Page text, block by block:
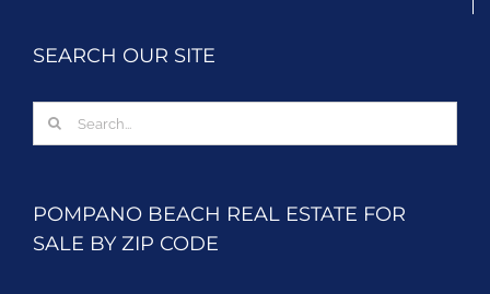
SEARCH OUR SITE
Search
for:
POMPANO BEACH REAL ESTATE FOR
SALE BY ZIP CODE